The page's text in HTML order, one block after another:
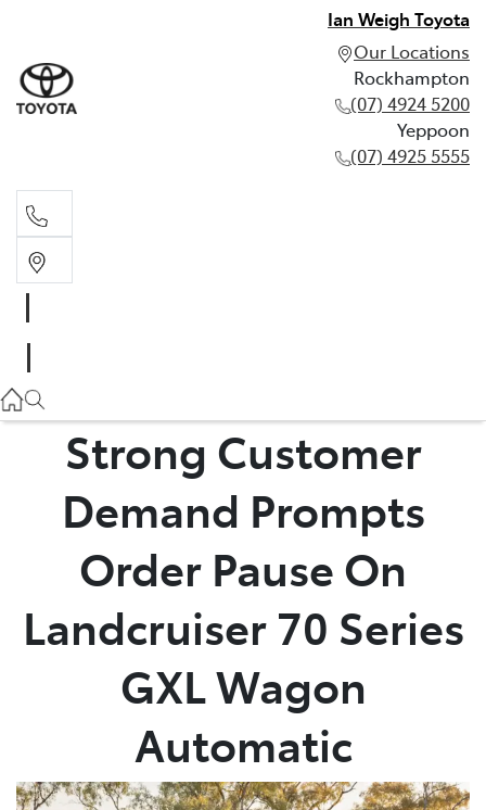
Ian Weigh Toyota
Our Locations
Rockhampton
(07) 4924 5200
Yeppoon
(07) 4925 5555
(07) 4925 5555
Strong Customer
Demand Prompts
Order Pause On
Landcruiser 70 Series
GXL Wagon
Automatic